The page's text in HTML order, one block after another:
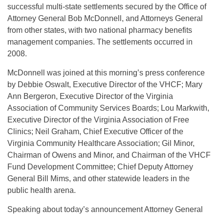
successful multi-state settlements secured by the Office of
Attorney General Bob McDonnell, and Attorneys General
from other states, with two national pharmacy benefits
management companies. The settlements occurred in
2008.
McDonnell was joined at this morning’s press conference
by Debbie Oswalt, Executive Director of the VHCF; Mary
Ann Bergeron, Executive Director of the Virginia
Association of Community Services Boards; Lou Markwith,
Executive Director of the Virginia Association of Free
Clinics; Neil Graham, Chief Executive Officer of the
Virginia Community Healthcare Association; Gil Minor,
Chairman of Owens and Minor, and Chairman of the VHCF
Fund Development Committee; Chief Deputy Attorney
General Bill Mims, and other statewide leaders in the
public health arena.
Speaking about today’s announcement Attorney General